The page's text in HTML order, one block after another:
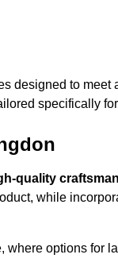
designed to meet
specifically
quality
while
where options for